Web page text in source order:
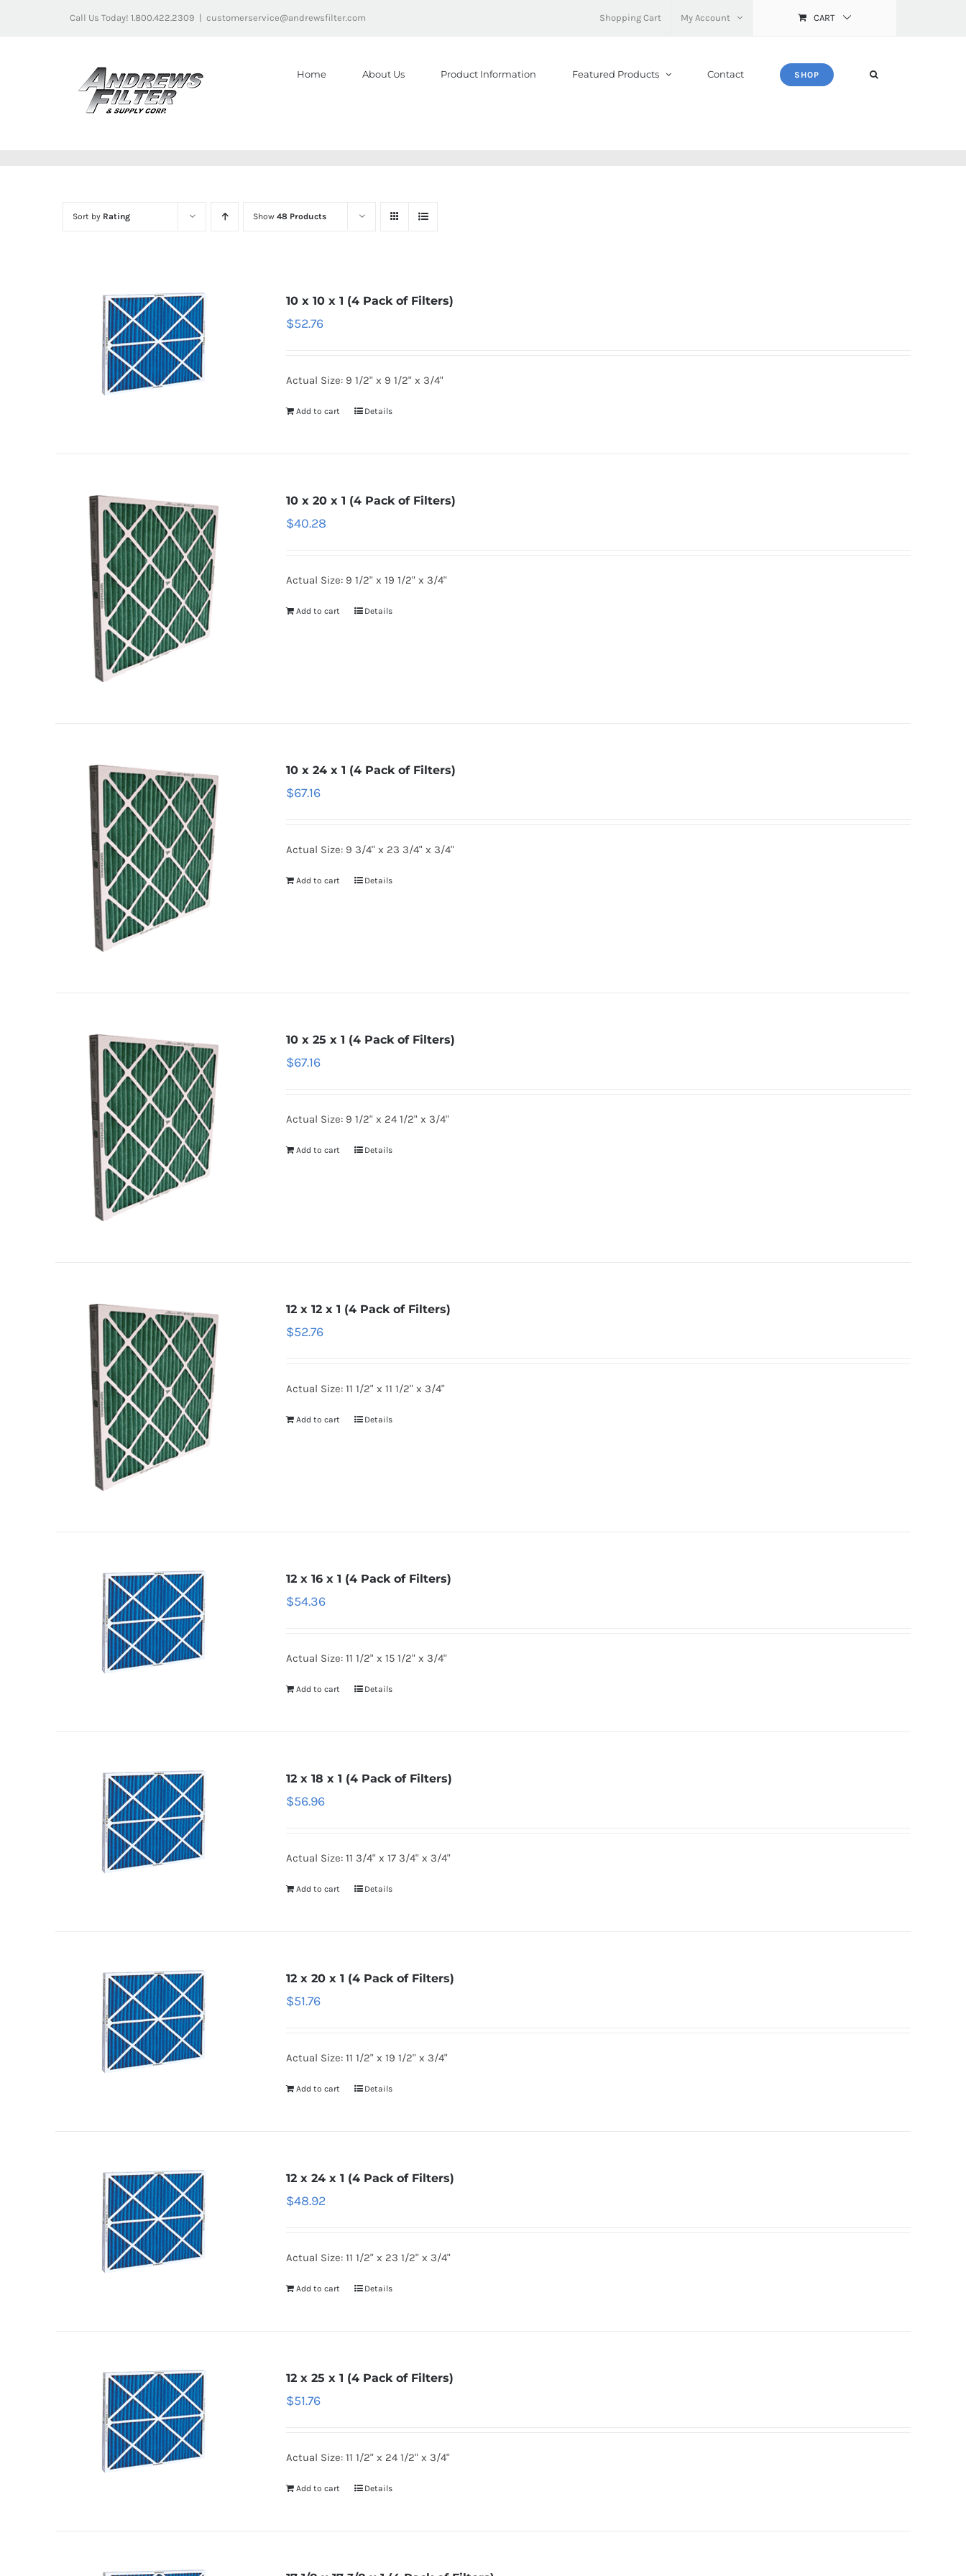
Call Us Today! 1.800.422.2309 customerservice@andrewsfilter.com Shopping Cart My Account CART
Home About Us Product Information Featured Products Contact SHOP
Sort by Rating Show 48 Products
10 x 10 x 1 (4 Pack of Filters)
$52.76
Actual Size: 9 1/2" x 9 1/2" x 3/4"
Add to cart Details
10 x 20 x 1 (4 Pack of Filters)
$40.28
Actual Size: 9 1/2" x 19 1/2" x 3/4"
Add to cart Details
10 x 24 x 1 (4 Pack of Filters)
$67.16
Actual Size: 9 3/4" x 23 3/4" x 3/4"
Add to cart Details
10 x 25 x 1 (4 Pack of Filters)
$67.16
Actual Size: 9 1/2" x 24 1/2" x 3/4"
Add to cart Details
12 x 12 x 1 (4 Pack of Filters)
$52.76
Actual Size: 11 1/2" x 11 1/2" x 3/4"
Add to cart Details
12 x 16 x 1 (4 Pack of Filters)
$54.36
Actual Size: 11 1/2" x 15 1/2" x 3/4"
Add to cart Details
12 x 18 x 1 (4 Pack of Filters)
$56.96
Actual Size: 11 3/4" x 17 3/4" x 3/4"
Add to cart Details
12 x 20 x 1 (4 Pack of Filters)
$51.76
Actual Size: 11 1/2" x 19 1/2" x 3/4"
Add to cart Details
12 x 24 x 1 (4 Pack of Filters)
$48.92
Actual Size: 11 1/2" x 23 1/2" x 3/4"
Add to cart Details
12 x 25 x 1 (4 Pack of Filters)
$51.76
Actual Size: 11 1/2" x 24 1/2" x 3/4"
Add to cart Details